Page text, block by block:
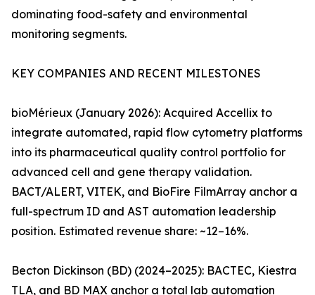
dominating food-safety and environmental
monitoring segments.
KEY COMPANIES AND RECENT MILESTONES
bioMérieux (January 2026): Acquired Accellix to
integrate automated, rapid flow cytometry platforms
into its pharmaceutical quality control portfolio for
advanced cell and gene therapy validation.
BACT/ALERT, VITEK, and BioFire FilmArray anchor a
full-spectrum ID and AST automation leadership
position. Estimated revenue share: ~12–16%.
Becton Dickinson (BD) (2024–2025): BACTEC, Kiestra
TLA, and BD MAX anchor a total lab automation